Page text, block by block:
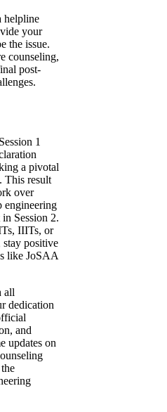
helpline
your
the issue.
counseling,
post-
1
a pivotal
This result
over
engineering
Session 2.
IIITs, or
positive
like JoSAA
all
dedication
and
updates on